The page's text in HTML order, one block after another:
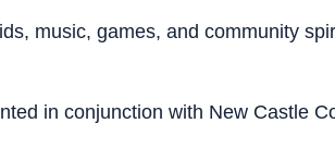
music, games, and community
in conjunction with New Castle